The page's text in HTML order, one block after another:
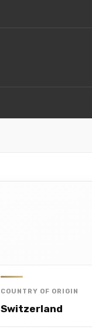
COUNTRY OF ORIGIN
Switzerland